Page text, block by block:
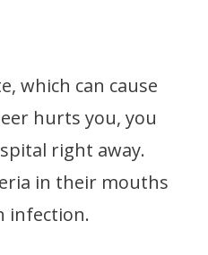
which can cause
hurts you, you
right away.
in their mouths
infection.